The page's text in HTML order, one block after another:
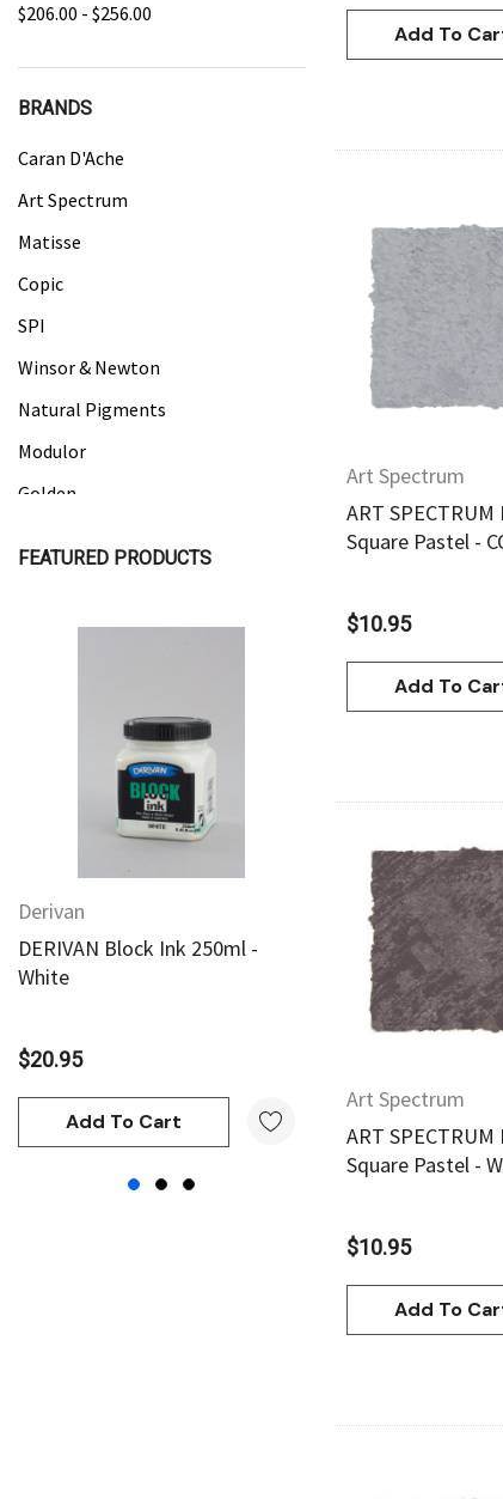
$206.00 - $256.00
BRANDS
Caran D'Ache
Art Spectrum
Matisse
Copic
SPI
Winsor & Newton
Natural Pigments
Modulor
Golden
Global Body Art
Atelier
Chroma
Kunst and Papier
FEATURED PRODUCTS
Quick View
Derivan
DERIVAN Block Ink 250ml -
White
$20.95
Add To Cart
Derivan
DERIVAN Block
Yellow
Add To
Quick
Art Spectrum
ART
Square Pastel -
$10.95
Add To
Quick
Art Spectrum
ART
Square Pastel -
$10.95
Add To